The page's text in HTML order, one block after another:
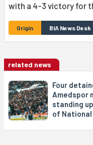
with a 4-3 victory for
Origin BIA News Desk
related news
Four
Amedspor
standing
of National